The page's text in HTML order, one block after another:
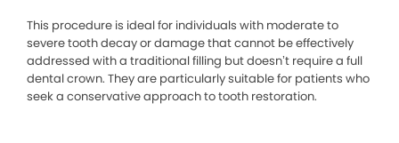
This procedure is ideal for individuals with moderate to
severe tooth decay or damage that cannot be effectively
addressed with a traditional filling but doesn’t require a full
dental crown. They are particularly suitable for patients who
seek a conservative approach to tooth restoration.